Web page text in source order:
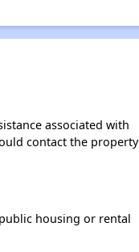
associated with
contact the property
housing or rental